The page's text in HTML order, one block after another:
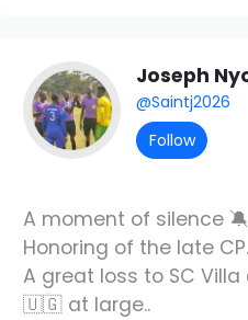
Joseph
@Saintj2026
Follow
A moment of silence
Honoring of the late
A great loss to SC
🇺🇬 at large..